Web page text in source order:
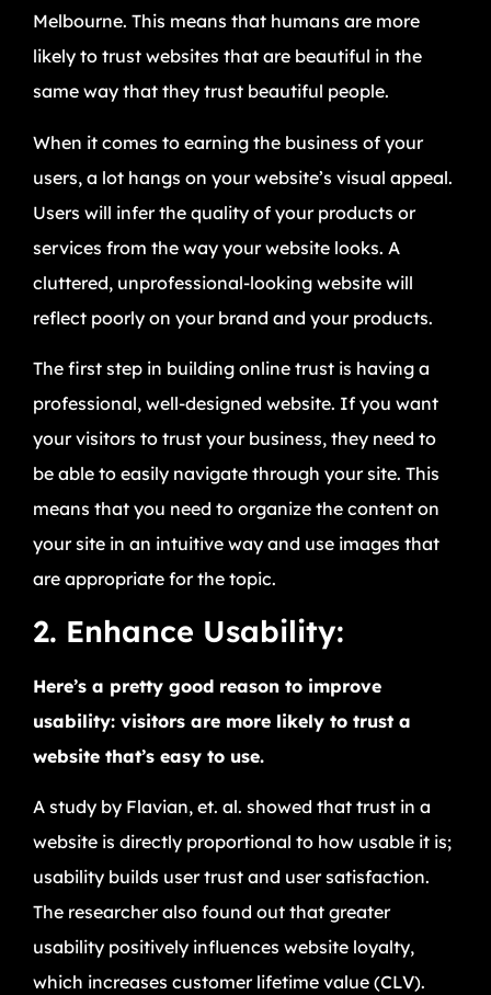
Melbourne. This means that humans are more
likely to trust websites that are beautiful in the
same way that they trust beautiful people.
When it comes to earning the business of your
users, a lot hangs on your website’s visual appeal.
Users will infer the quality of your products or
services from the way your website looks. A
cluttered, unprofessional-looking website will
reflect poorly on your brand and your products.
The first step in building online trust is having a
professional, well-designed website. If you want
your visitors to trust your business, they need to
be able to easily navigate through your site. This
means that you need to organize the content on
your site in an intuitive way and use images that
are appropriate for the topic.
2. Enhance Usability:
Here’s a pretty good reason to improve
usability: visitors are more likely to trust a
website that’s easy to use.
A study by Flavian, et. al. showed that trust in a
website is directly proportional to how usable it is;
usability builds user trust and user satisfaction.
The researcher also found out that greater
usability positively influences website loyalty,
which increases customer lifetime value (CLV).